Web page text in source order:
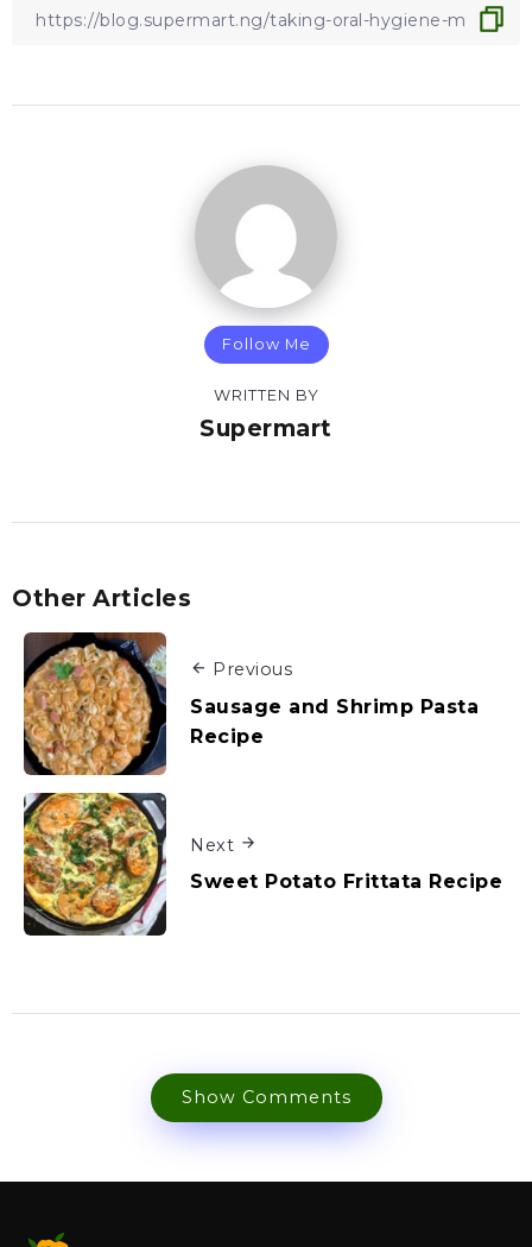
Follow Me
WRITTEN BY
Supermart
Other Articles
Previous
Sausage and Shrimp Pasta
Recipe
Next
Sweet Potato Frittata Recipe
Show Comments